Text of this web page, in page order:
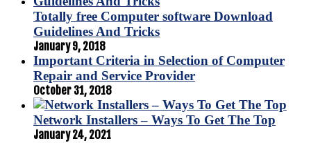
Totally free Computer software Download
Guidelines And Tricks
January 9, 2018
Important Criteria in Selection of Computer
Repair and Service Provider
October 31, 2018
Network Installers – Ways To Get The Top
January 24, 2021